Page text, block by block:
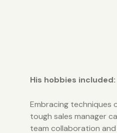
His hobbies included:
Embracing techniques
tough sales manager
team collaboration